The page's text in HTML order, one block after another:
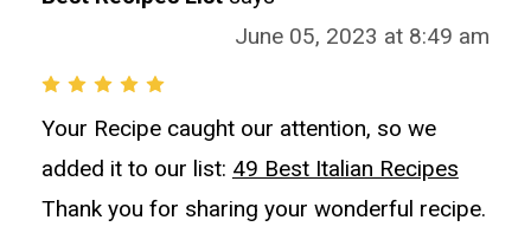
June 05, 2023 at 8:49 am
Your Recipe caught our attention, so we
added it to our list: 49 Best Italian Recipes
Thank you for sharing your wonderful recipe.